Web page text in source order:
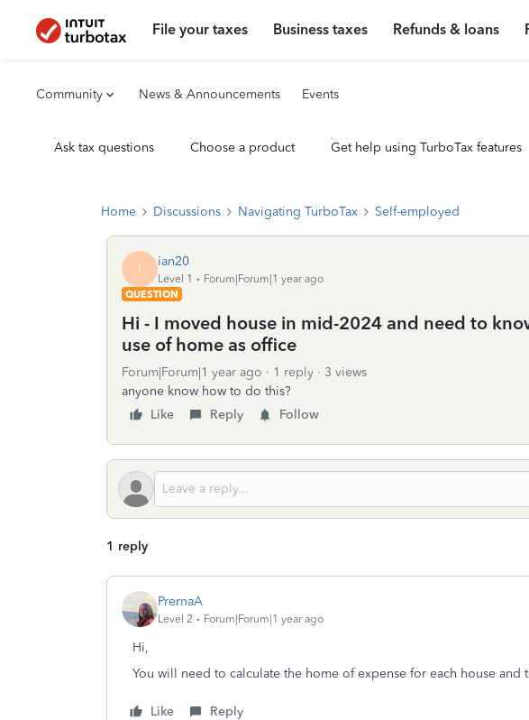
File your taxes Business taxes Refunds & loans
Community News & Announcements Events
Ask tax questions Choose a product Get help using TurboTax features
Home Discussions Navigating TurboTax Self-employed
I ian20
Level 1
Forum|Forum|1 year ago
QUESTION
Hi - I moved house in mid-2024 and need to
use of home as office
Forum|Forum|1 year ago 1 reply
3 views
anyone know how to do this?
Like
Reply Follow
1 reply
PrernaA
Level 2 Forum|Forum|1 year ago
Hi,
You will need to calculate the home of expense for each house and
Like Reply